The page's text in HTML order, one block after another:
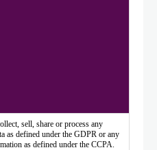
sell, share or process any
as defined under the GDPR or any
as defined under the CCPA.